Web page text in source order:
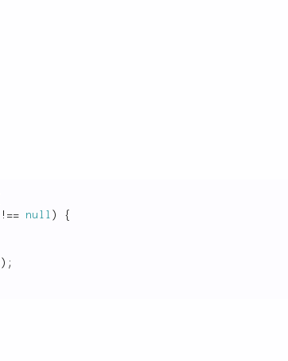
! == null )
{
) ;